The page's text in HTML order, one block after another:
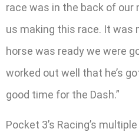
race was in the back of our
us making this race. It was
horse was ready we were
worked out well that he’s
good time for the Dash.”
Pocket 3’s Racing’s